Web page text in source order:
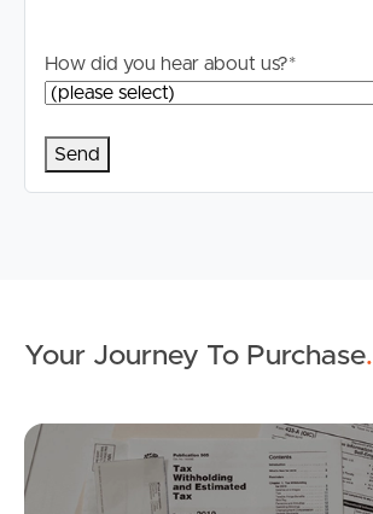
Recently Sold
Find An Agent
Landlords & Tenants
Manage My Property
How did you hear about us?*
Your Journey To Purchase.